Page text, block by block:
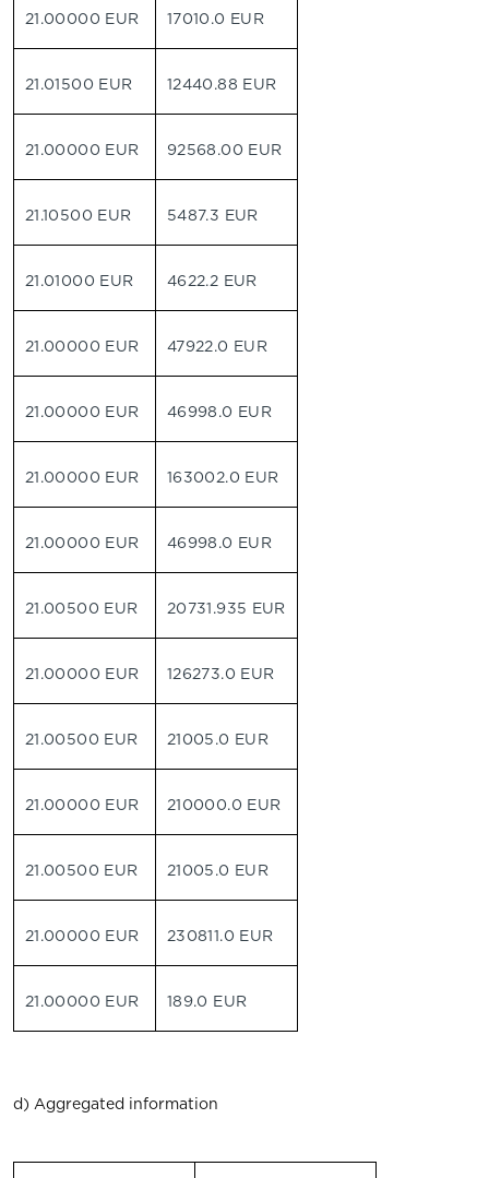
21.00000 EUR 17010.0 EUR
21.01500 EUR 12440.88 EUR
21.00000 EUR 92568.00 EUR
21.10500 EUR 5487.3 EUR
21.01000 EUR 4622.2 EUR
21.00000 EUR 47922.0 EUR
21.00000 EUR 46998.0 EUR
21.00000 EUR 163002.0 EUR
21.00000 EUR 46998.0 EUR
21.00500 EUR 20731.935 EUR
21.00000 EUR 126273.0 EUR
21.00500 EUR 21005.0 EUR
21.00000 EUR 210000.0 EUR
21.00500 EUR 21005.0 EUR
21.00000 EUR 230811.0 EUR
21.00000 EUR 189.0 EUR
d) Aggregated information